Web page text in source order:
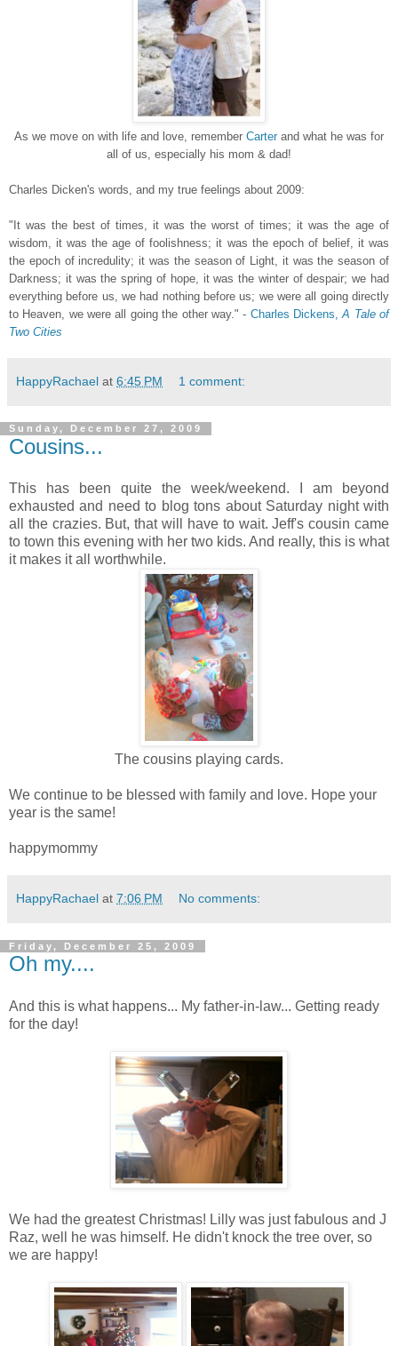
As we move on with life and love, remember Carter and what he was for
all of us, especially his mom & dad!
Charles Dicken's words, and my true feelings about 2009:
"It was the best of times, it was the worst of times; it was the age of
wisdom, it was the age of foolishness; it was the epoch of belief, it was
the epoch of incredulity; it was the season of Light, it was the season of
Darkness; it was the spring of hope, it was the winter of despair; we had
everything before us, we had nothing before us; we were all going directly
to Heaven, we were all going the other way." - Charles Dickens,A Tale of
Two Cities
HappyRachael at 6:45 PM 1 comment:
Sunday, December 27, 2009
Cousins...
This has been quite the week/weekend. I am beyond
exhausted and need to blog tons about Saturday night with
all the crazies. But, that will have to wait. Jeff's cousin came
to town this evening with her two kids. And really, this is what
it makes it all worthwhile.
The cousins playing cards.
We continue to be blessed with family and love. Hope your
year is the same!
happymommy
HappyRachael at 7:06 PM No comments:
Friday, December 25, 2009
Oh my....
And this is what happens... My father-in-law... Getting ready
for the day!
We had the greatest Christmas! Lilly was just fabulous and J
Raz, well he was himself. He didn't knock the tree over, so
we are happy!